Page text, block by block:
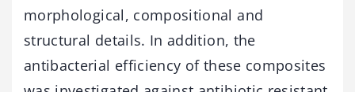
morphological, compositional and
structural details. In addition, the
antibacterial efficiency of these composites